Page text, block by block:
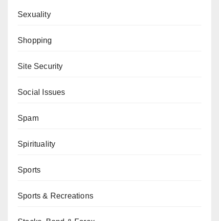
Sexuality
Shopping
Site Security
Social Issues
Spam
Spirituality
Sports
Sports & Recreations